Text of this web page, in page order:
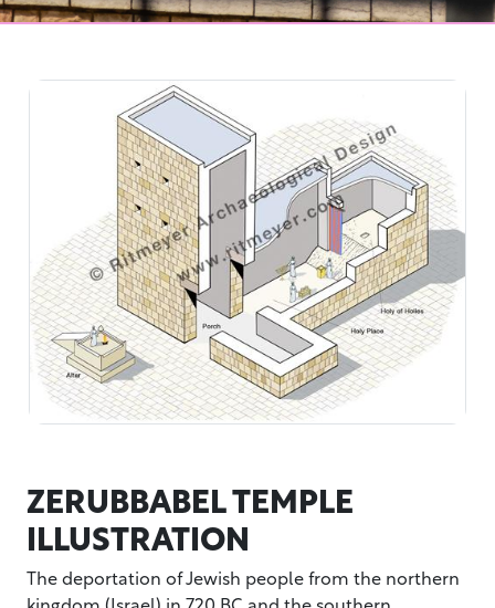
ZERUBBABEL TEMPLE
ILLUSTRATION
The deportation of Jewish people from the northern